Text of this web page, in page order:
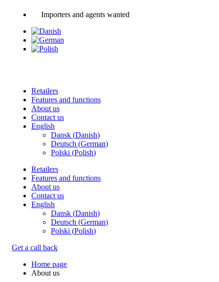
Importers and agents wanted
Retailers
Features and functions
About us
Contact us
English
Dansk (Danish)
Deutsch (German)
Polski (Polish)
Retailers
Features and functions
About us
Contact us
English
Dansk (Danish)
Deutsch (German)
Polski (Polish)
Get a call back
Home page
About us